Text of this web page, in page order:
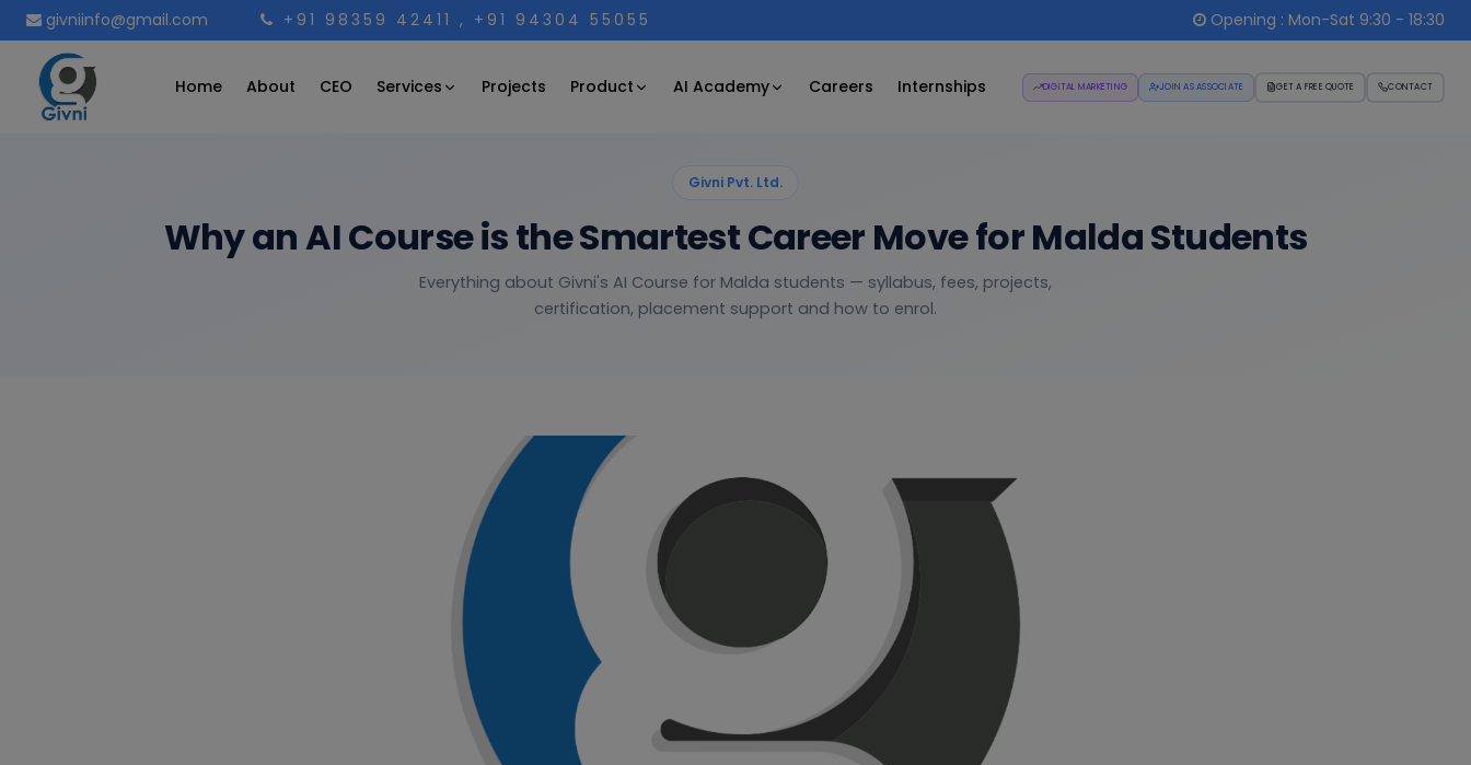
givniinfo@gmail.com +91 98359 42411 , +91 94304 55055 Opening : Mon-Sat 9:30 - 18:30
Home About CEO Services Projects Product AI Academy Careers Internships DIGITAL MARKETING JOIN AS ASSOCIATE GET A FREE QUOTE CONTACT
Givni Pvt. Ltd.
Why an AI Course is the Smartest Career Move for Malda Students
Everything about Givni's AI Course for Malda students — syllabus, fees, projects,
certification, placement support and how to enrol.